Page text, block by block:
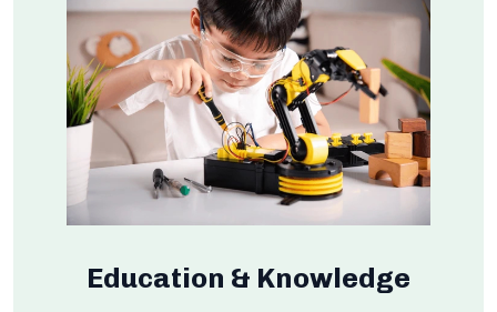
Education & Knowledge